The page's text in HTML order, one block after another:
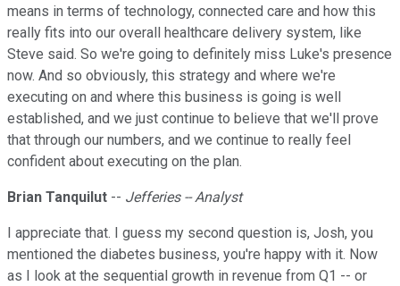
means in terms of technology, connected care and how this
really fits into our overall healthcare delivery system, like
Steve said. So we're going to definitely miss Luke's presence
now. And so obviously, this strategy and where we're
executing on and where this business is going is well
established, and we just continue to believe that we'll prove
that through our numbers, and we continue to really feel
confident about executing on the plan.
Brian Tanquilut -- Jefferies -- Analyst
I appreciate that. I guess my second question is, Josh, you
mentioned the diabetes business, you're happy with it. Now
as I look at the sequential growth in revenue from Q1 -- or